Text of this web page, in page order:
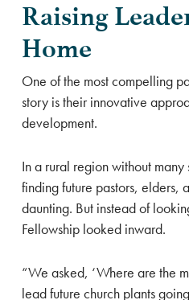
Raising
Home
One of the most compelling
story is their innovative
development.
In a rural region without
finding future pastors, elders,
daunting. But instead of
Fellowship looked inward.
“We asked, ‘Where are the
lead future church plants